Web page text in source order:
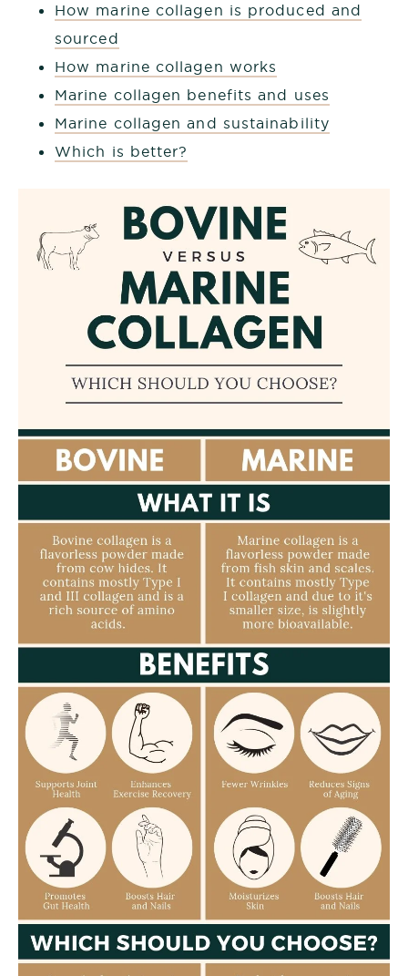
How marine collagen is produced and
sourced
How marine collagen works
Marine collagen benefits and uses
Marine collagen and sustainability
Which is better?